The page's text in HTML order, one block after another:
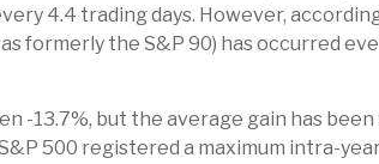
4.4 trading days. However,
formerly the S&P 90) has occurred
-13.7%, but the average gain has
500 registered a maximum intra-